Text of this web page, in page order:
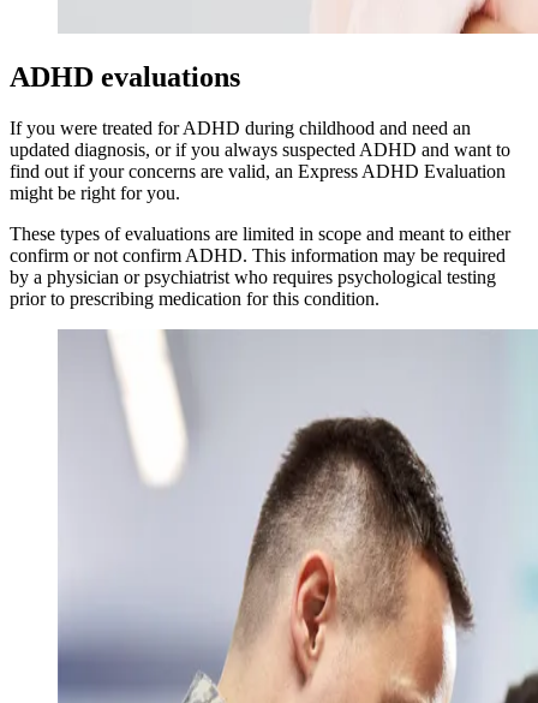
ADHD evaluations
If you were treated for ADHD during childhood and need an
updated diagnosis, or if you always suspected ADHD and want to
find out if your concerns are valid, an Express ADHD Evaluation
might be right for you.
These types of evaluations are limited in scope and meant to either
confirm or not confirm ADHD. This information may be required
by a physician or psychiatrist who requires psychological testing
prior to prescribing medication for this condition.